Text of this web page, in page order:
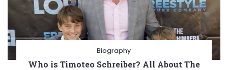
Biography
Who is Timoteo Schreiber? All About The